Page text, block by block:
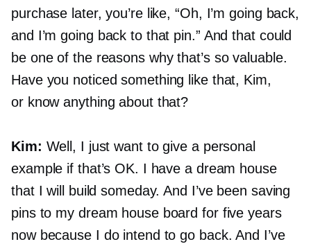
purchase later, you’re like, “Oh, I’m going back,
and I’m going back to that pin.” And that could
be one of the reasons why that’s so valuable.
Have you noticed something like that, Kim,
or know anything about that?
Kim: Well, I just want to give a personal
example if that’s OK. I have a dream house
that I will build someday. And I’ve been saving
pins to my dream house board for five years
now because I do intend to go back. And I’ve